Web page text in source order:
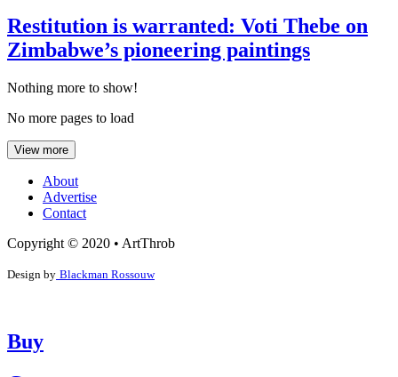
Restitution is warranted: Voti Thebe on
Zimbabwe’s pioneering paintings
Nothing more to show!
No more pages to load
View more
About
Advertise
Contact
Copyright © 2020 • ArtThrob
Design by Blackman Rossouw
Buy